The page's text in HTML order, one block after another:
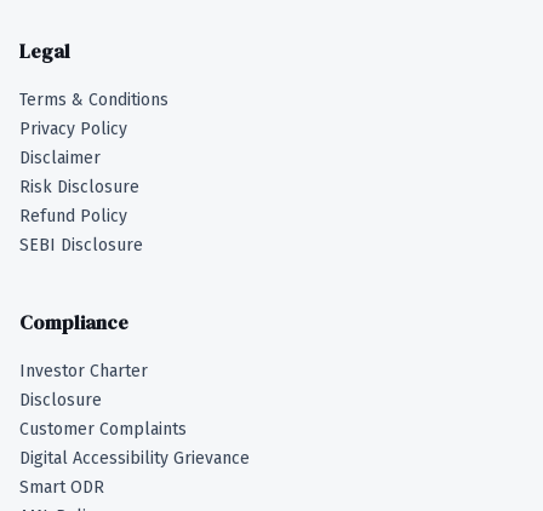
Legal
Terms & Conditions
Privacy Policy
Disclaimer
Risk Disclosure
Refund Policy
SEBI Disclosure
Compliance
Investor Charter
Disclosure
Customer Complaints
Digital Accessibility Grievance
Smart ODR